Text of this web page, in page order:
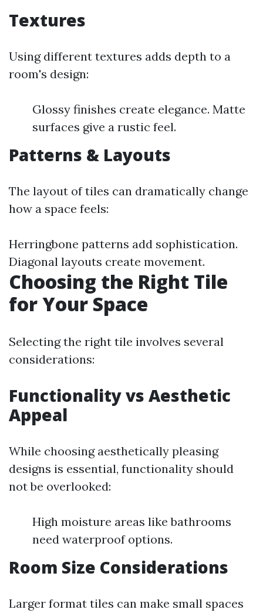
Textures
Using different textures adds depth to a
room's design:
Glossy finishes create elegance. Matte
surfaces give a rustic feel.
Patterns & Layouts
The layout of tiles can dramatically change
how a space feels:
Herringbone patterns add sophistication.
Diagonal layouts create movement.
Choosing the Right Tile
for Your Space
Selecting the right tile involves several
considerations:
Functionality vs Aesthetic
Appeal
While choosing aesthetically pleasing
designs is essential, functionality should
not be overlooked:
High moisture areas like bathrooms
need waterproof options.
Room Size Considerations
Larger format tiles can make small spaces